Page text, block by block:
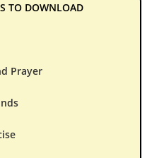
TO DOWNLOAD
Prayer